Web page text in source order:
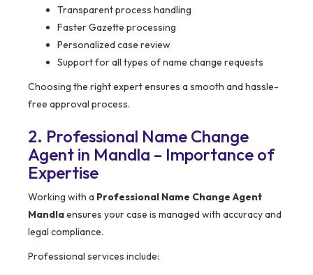
Transparent process handling
Faster Gazette processing
Personalized case review
Support for all types of name change requests
Choosing the right expert ensures a smooth and hassle-
free approval process.
2. Professional Name Change
Agent in Mandla – Importance of
Expertise
Working with a Professional Name Change Agent
Mandlaensures your case is managed with accuracy and
legal compliance.
Professional services include: